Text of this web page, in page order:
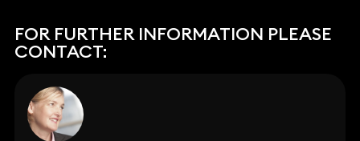
FOR FURTHER INFORMATION PLEASE
CONTACT: